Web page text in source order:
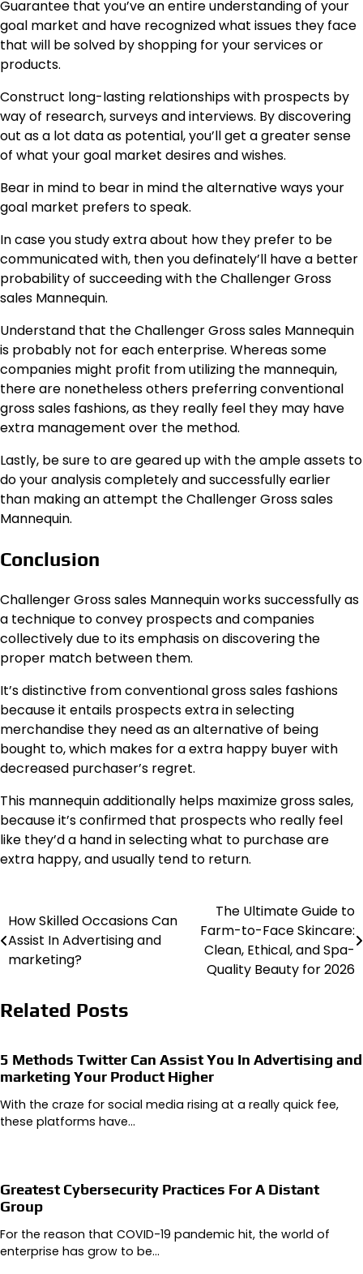
Guarantee that you’ve an entire understanding of your
goal market and have recognized what issues they face
that will be solved by shopping for your services or
products.
Construct long-lasting relationships with prospects by
way of research, surveys and interviews. By discovering
out as a lot data as potential, you’ll get a greater sense
of what your goal market desires and wishes.
Bear in mind to bear in mind the alternative ways your
goal market prefers to speak.
In case you study extra about how they prefer to be
communicated with, then you definately’ll have a better
probability of succeeding with the Challenger Gross
sales Mannequin.
Understand that the Challenger Gross sales Mannequin
is probably not for each enterprise. Whereas some
companies might profit from utilizing the mannequin,
there are nonetheless others preferring conventional
gross sales fashions, as they really feel they may have
extra management over the method.
Lastly, be sure to are geared up with the ample assets to
do your analysis completely and successfully earlier
than making an attempt the Challenger Gross sales
Mannequin.
Conclusion
Challenger Gross sales Mannequin works successfully as
a technique to convey prospects and companies
collectively due to its emphasis on discovering the
proper match between them.
It’s distinctive from conventional gross sales fashions
because it entails prospects extra in selecting
merchandise they need as an alternative of being
bought to, which makes for a extra happy buyer with
decreased purchaser’s regret.
This mannequin additionally helps maximize gross sales,
because it’s confirmed that prospects who really feel
like they’d a hand in selecting what to purchase are
extra happy, and usually tend to return.
Post
navigation
How Skilled Occasions Can
Assist In Advertising and
marketing?
The Ultimate Guide to
Farm-to-Face Skincare:
Clean, Ethical, and Spa-
Quality Beauty for 2026
Related Posts
5 Methods Twitter Can Assist You In Advertising and
marketing Your Product Higher
With the craze for social media rising at a really quick fee,
these platforms have…
Greatest Cybersecurity Practices For A Distant
Group
For the reason that COVID-19 pandemic hit, the world of
enterprise has grow to be…